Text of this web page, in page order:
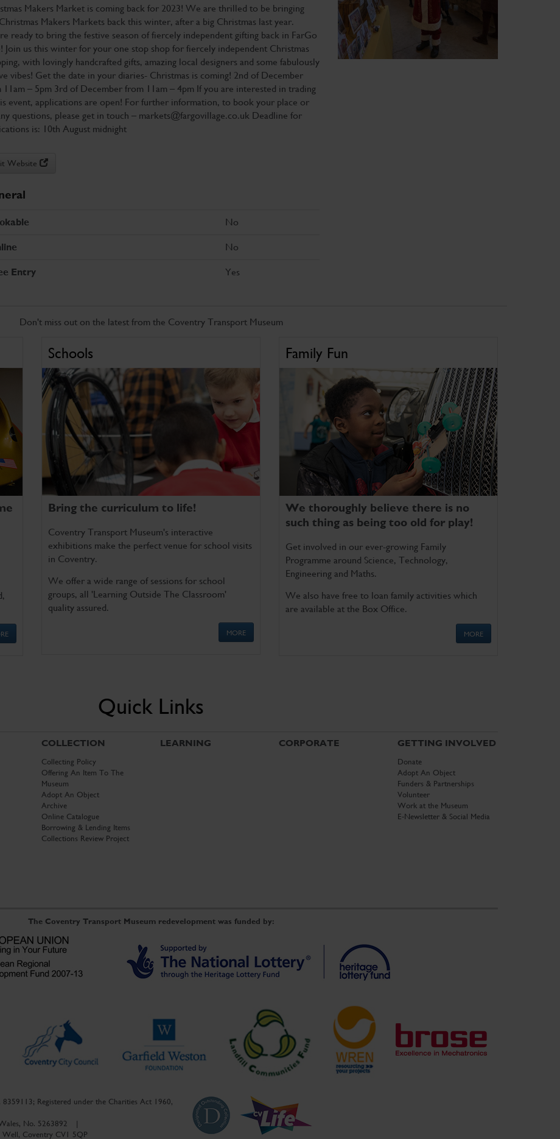
Makers Market is coming back for 2023! We are thrilled to be bringing
Makers Markets back this winter, after a big Christmas last year.
ready to bring the festive season of fiercely independent gifting back in FarGo
Join us this winter for your one stop shop for fiercely independent Christmas
with lovingly handcrafted gifts, amazing local designers and some fabulously
vibes! Get the date in your diaries- Christmas is coming! 2nd of December
11am – 5pm 3rd of December from 11am – 4pm If you are interested in trading
event, applications are open! For further information, to book your place or
questions, please get in touch – markets@fargovillage.co.uk Deadline for
is: 10th August midnight
Website
No
No
Entry Yes
Don't miss out on the latest from the Coventry Transport Museum
Schools
Bring the curriculum to life!
Coventry Transport Museum's interactive
exhibitions make the perfect venue for school visits
in Coventry.
We offer a wide range of sessions for school
groups, all 'Learning Outside The Classroom'
quality assured.
MORE
Family Fun
We thoroughly believe there is no
such thing as being too old for play!
Get involved in our ever-growing Family
Programme around Science, Technology,
Engineering and Maths.
We also have free to loan family activities which
are available at the Box Office.
MORE
Quick Links
COLLECTION
Collecting Policy
Offering An Item To The
Museum
Adopt An Object
Archive
Online Catalogue
Borrowing & Lending Items
Collections Review Project
LEARNING CORPORATE GETTING INVOLVED
Donate
Adopt An Object
Funders & Partnerships
Volunteer
Work at the Museum
E-Newsletter & Social Media
The Coventry Transport Museum redevelopment was funded by:
Registered under the Charities Act 1960,
No. 5263892
|
Well, Coventry CV1 5QP